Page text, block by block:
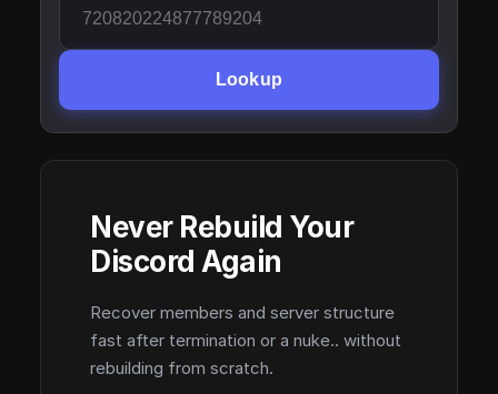
Lookup
Never Rebuild Your
Discord Again
Recover members and server structure
fast after termination or a nuke.. without
rebuilding from scratch.